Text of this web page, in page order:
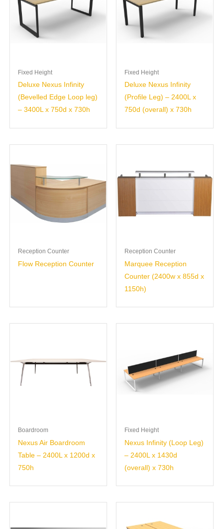
Fixed Height
Deluxe Nexus Infinity
(Bevelled Edge Loop leg)
– 3400L x 750d x 730h
Fixed Height
Deluxe Nexus Infinity
(Profile Leg) – 2400L x
750d (overall) x 730h
Reception Counter
Flow Reception Counter
Reception Counter
Marquee Reception
Counter (2400w x 855d x
1150h)
Boardroom
Nexus Air Boardroom
Table – 2400L x 1200d x
750h
Fixed Height
Nexus Infinity (Loop Leg)
– 2400L x 1430d
(overall) x 730h